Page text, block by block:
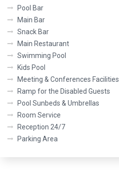
Pool Bar
Main Bar
Snack Bar
Main Restaurant
Swimming Pool
Kids Pool
Meeting & Conferences Facilities
Ramp for the Disabled Guests
Pool Sunbeds & Umbrellas
Room Service
Reception 24/7
Parking Area